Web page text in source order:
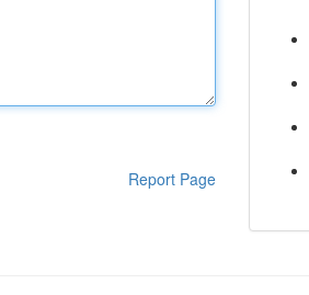
Report Page